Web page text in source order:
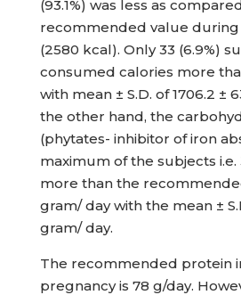
(93.1%) was less as
recommended value
(2580 kcal). Only 33 (6.9%)
consumed calories more
with mean ± S.D. of 1706.2 ±
the other hand, the
(phytates- inhibitor of iron
maximum of the subjects i.e.
more than the
gram/ day with the mean ±
gram/ day.
The recommended protein
pregnancy is 78 g/day.